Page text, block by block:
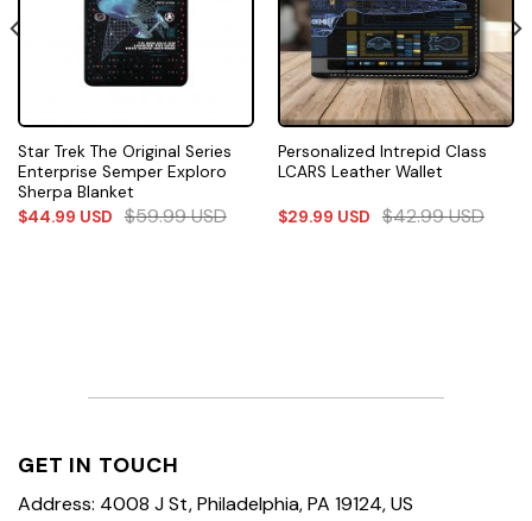
Star Trek The Original Series
Enterprise Semper Exploro
Sherpa Blanket
$44.99 USD $59.99USD
Personalized Intrepid Class
LCARS Leather Wallet
$29.99 USD $42.99USD
GET IN TOUCH
Address: 4008 J St, Philadelphia, PA 19124, US